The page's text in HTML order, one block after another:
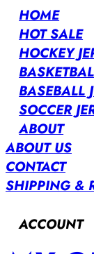
HOME
HOT SALE
HOCKEY
BASEBALL
SOCCER
ABOUT
ABOUT US
CONTACT
SHIPPING &
ACCOUNT